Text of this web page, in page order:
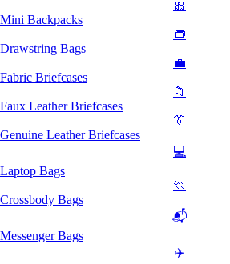
🎀
Mini Backpacks
👝
Drawstring Bags
💼
Fabric Briefcases
📁
Faux Leather Briefcases
👔
Genuine Leather Briefcases
💻
Laptop Bags
🏃
Crossbody Bags
📬
Messenger Bags
✈️